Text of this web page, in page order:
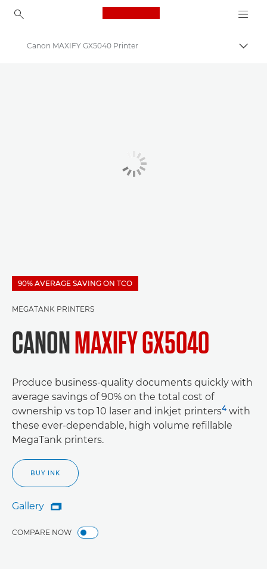
Canon Logo, back to
Canon MAXIFY GX5040 Printer
90% AVERAGE SAVING ON TCO
MEGATANK PRINTERS
CANONMAXIFY GX5040
Produce business-quality documents quickly with
average savings of 90% on the total cost of
ownership vs top 10 laser and inkjet printers4 with
these ever-dependable, high volume refillable
MegaTank printers.
BUY INK
Gallery
Gallery

COMPARE NOW